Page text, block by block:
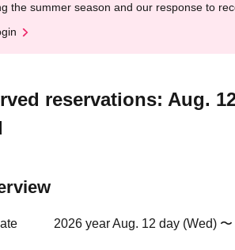
the summer season and our response to
reservations: Aug.
2026 year Aug. 12 day (Wed)